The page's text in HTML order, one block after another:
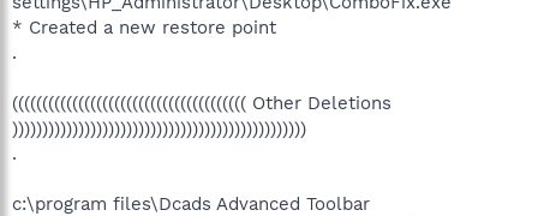
* Created a new restore point
.
((((((((((((((((((((((((((((((((((((((( Other Deletions
)))))))))))))))))))))))))))))))))))))))))))))))))
.
c:\program files\Dcads Advanced Toolbar